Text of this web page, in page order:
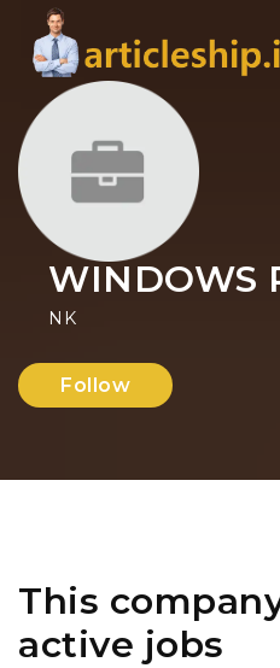
WINDOWS
NK
Follow
This
active jobs